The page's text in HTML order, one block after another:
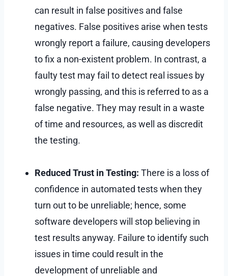
can result in false positives and false
negatives. False positives arise when tests
wrongly report a failure, causing developers
to fix a non-existent problem. In contrast, a
faulty test may fail to detect real issues by
wrongly passing, and this is referred to as a
false negative. They may result in a waste
of time and resources, as well as discredit
the testing.
Reduced Trust in Testing: There is a loss of
confidence in automated tests when they
turn out to be unreliable; hence, some
software developers will stop believing in
test results anyway. Failure to identify such
issues in time could result in the
development of unreliable and